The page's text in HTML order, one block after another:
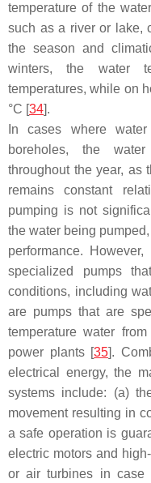
temperature of the
such as a river or lake,
the season and
winters, the water
temperatures, while on
°C [34].
In cases where
boreholes, the
throughout the year, as
remains constant
pumping is not
the water being
performance.
specialized pumps
conditions, including
are pumps that are
temperature water
power plants [35].
electrical energy, the
systems include: (a)
movement resulting in
a safe operation is
electric motors and
or air turbines in case